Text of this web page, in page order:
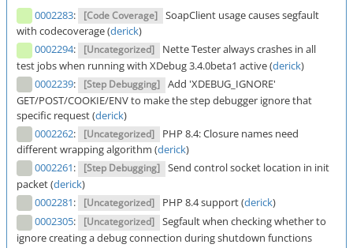
0002283: [Code Coverage] SoapClient usage causes segfault
with codecoverage (derick)
0002294: [Uncategorized]
Nette Tester always crashes in all
test jobs when running with XDebug 3.4.0beta1 active (derick)
0002239: [Step Debugging] Add 'XDEBUG_IGNORE'
GET/POST/COOKIE/ENV to make the step debugger ignore that
specific request (derick)
0002262: [Uncategorized]
PHP 8.4: Closure names need
different wrapping algorithm (derick)
0002261: [Step Debugging] Send control socket location in init
packet (derick)
0002281: [Uncategorized] PHP 8.4 support (derick)
0002305: [Uncategorized] Segfault when checking whether to
ignore creating a debug connection during shutdown functions